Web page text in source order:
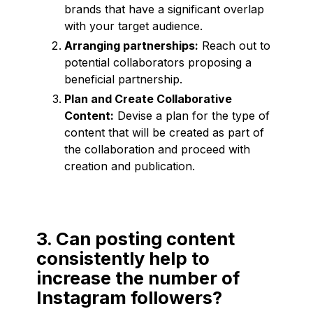
brands that have a significant overlap
with your target audience.
Arranging partnerships: Reach out to
potential collaborators proposing a
beneficial partnership.
Plan and Create Collaborative
Content: Devise a plan for the type of
content that will be created as part of
the collaboration and proceed with
creation and publication.
3. Can posting content
consistently help to
increase the number of
Instagram followers?